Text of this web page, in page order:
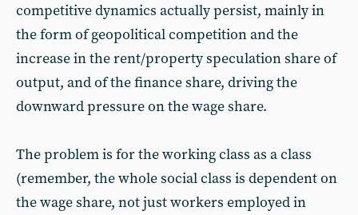
competitive dynamics actually persist, mainly in
the form of geopolitical competition and the
increase in the rent/property speculation share of
output, and of the finance share, driving the
downward pressure on the wage share.
The problem is for the working class as a class
(remember, the whole social class is dependent on
the wage share, not just workers employed in